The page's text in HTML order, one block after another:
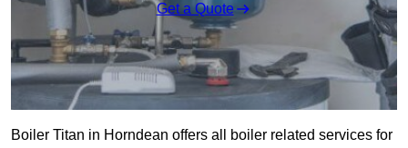
Get a Quote
Boiler Titan in Horndean offers all boiler related services for